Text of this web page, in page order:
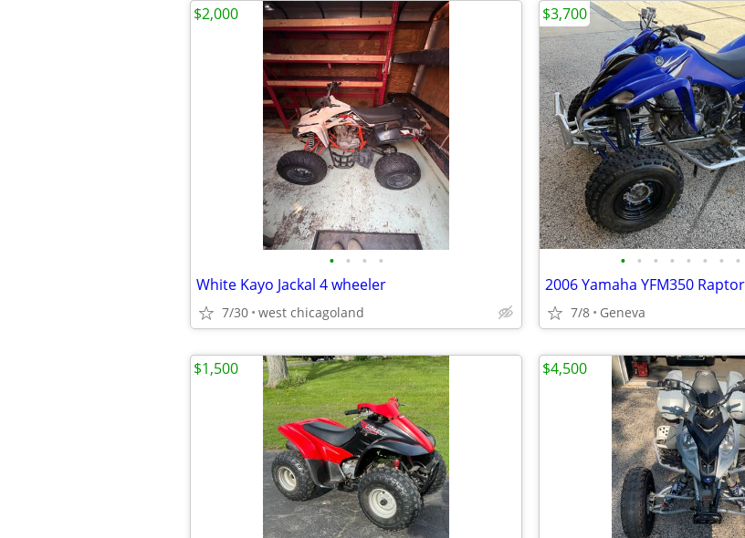
• • • •
White Kayo Jackal 4 wheeler
7/30 west chicagoland
$2,000
• • • • • • • •
2006 Yamaha YFM350 Raptor
7/8 Geneva
$3,700
$1,500 $4,500